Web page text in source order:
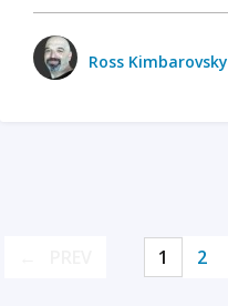
Ross Kimbarovsky
1 2